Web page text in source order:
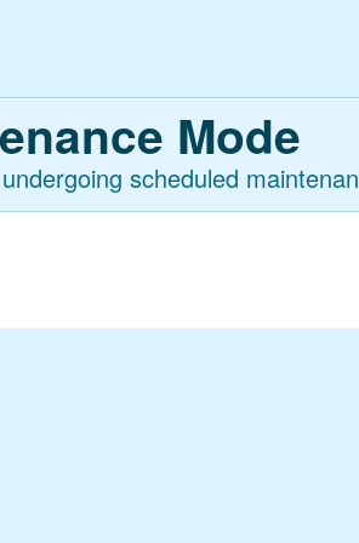
Mode
scheduled